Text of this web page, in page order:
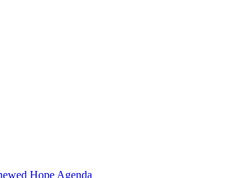
Hope Agenda